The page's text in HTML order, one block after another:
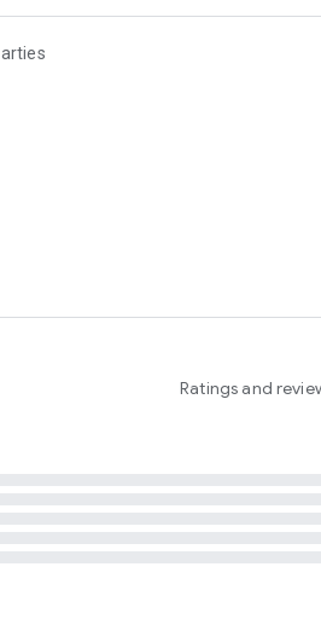
Ratings and